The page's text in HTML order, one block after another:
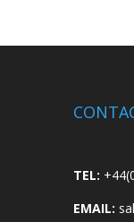
TEL:
EMAIL: